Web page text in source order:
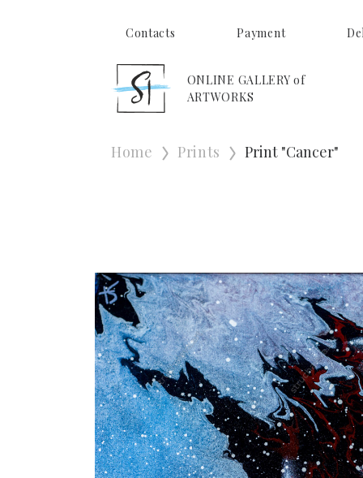
Contacts Payment
ONLINE GALLERY of
ARTWORKS
Home Prints Print "Cancer"